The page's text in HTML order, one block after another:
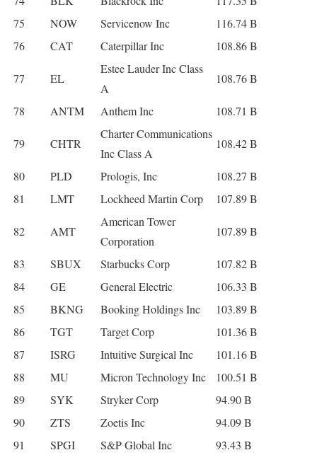
75
NOW Servicenow Inc
116.74 B
76
CAT Caterpillar Inc 108.86 B
77 EL
Estee Lauder Inc Class
A
108.76 B
78 ANTM Anthem Inc 108.71 B
79 CHTR
Charter Communications
Inc Class A
108.42 B
80 PLD Prologis, Inc
108.27 B
81
LMT Lockheed Martin Corp 107.89 B
82 AMT
American Tower
Corporation
107.89 B
83 SBUX Starbucks Corp
107.82 B
84
GE General Electric
106.33 B
85
BKNG Booking Holdings Inc
103.89 B
86
TGT Target Corp
101.36 B
87
ISRG Intuitive Surgical Inc
101.16 B
88
MU Micron Technology Inc
100.51 B
89
SYK Stryker Corp
94.90 B
90
ZTS Zoetis Inc
94.09 B
91
SPGI S&P Global Inc 93.43 B